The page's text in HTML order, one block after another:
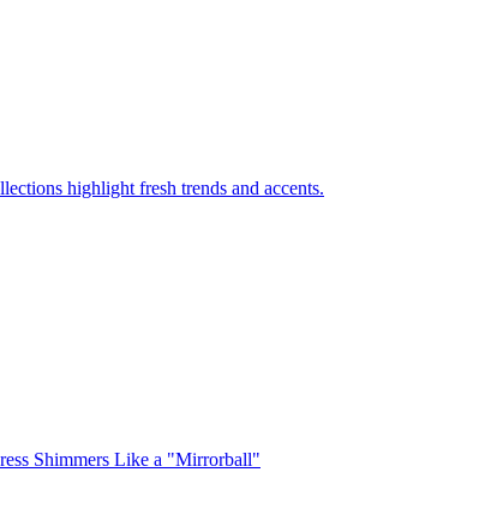
highlight fresh trends and accents.
Shimmers Like a "Mirrorball"